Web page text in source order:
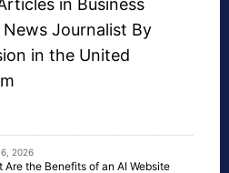
in Business
News Journalist By
in the United
2026
Are the Benefits of an AI Website